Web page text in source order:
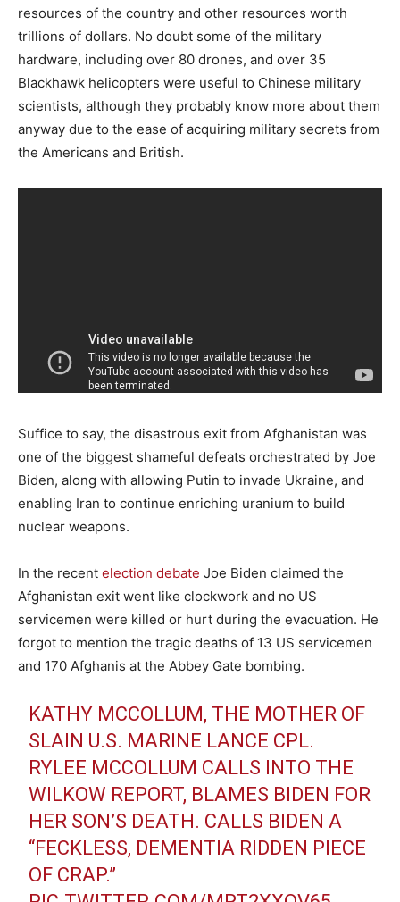
resources of the country and other resources worth
trillions of dollars. No doubt some of the military
hardware, including over 80 drones, and over 35
Blackhawk helicopters were useful to Chinese military
scientists, although they probably know more about them
anyway due to the ease of acquiring military secrets from
the Americans and British.
Suffice to say, the disastrous exit from Afghanistan was
one of the biggest shameful defeats orchestrated by Joe
Biden, along with allowing Putin to invade Ukraine, and
enabling Iran to continue enriching uranium to build
nuclear weapons.
In the recent election debate Joe Biden claimed the
Afghanistan exit went like clockwork and no US
servicemen were killed or hurt during the evacuation. He
forgot to mention the tragic deaths of 13 US servicemen
and 170 Afghanis at the Abbey Gate bombing.
KATHY MCCOLLUM, THE MOTHER OF
SLAIN U.S. MARINE LANCE CPL.
RYLEE MCCOLLUM CALLS INTO THE
WILKOW REPORT, BLAMES BIDEN FOR
HER SON’S DEATH. CALLS BIDEN A
“FECKLESS, DEMENTIA RIDDEN PIECE
OF CRAP.”